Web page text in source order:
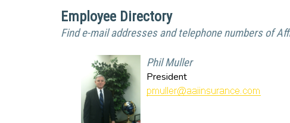
Employee Directory
Find e-mail addresses and telephone numbers of
Phil Muller
President